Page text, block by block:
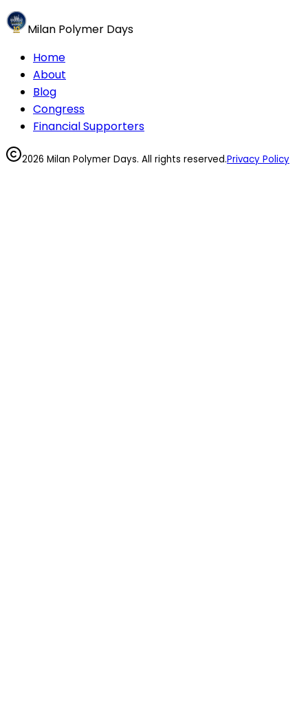
Milan Polymer Days
Home
About
Blog
Congress
Financial Supporters
2026 Milan Polymer Days. All rights reserved.Privacy Policy